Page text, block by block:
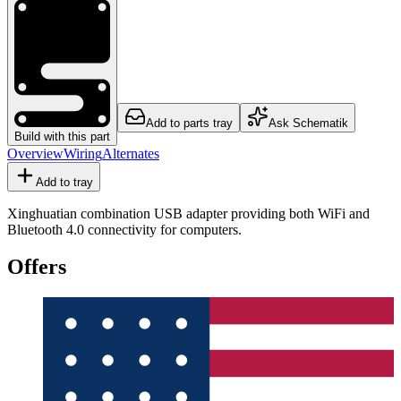
Build with this part
Add to parts tray Ask Schematik
OverviewWiringAlternates
Add to tray
Xinghuatian combination USB adapter providing both WiFi and
Bluetooth 4.0 connectivity for computers.
Offers